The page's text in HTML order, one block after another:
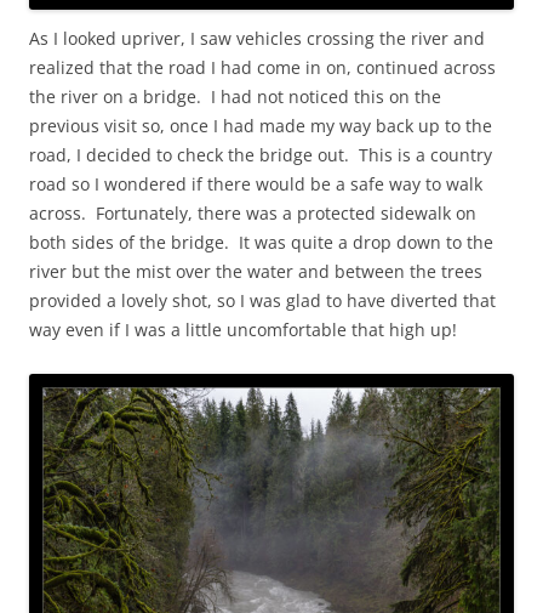
As I looked upriver, I saw vehicles crossing the river and
realized that the road I had come in on, continued across
the river on a bridge. I had not noticed this on the
previous visit so, once I had made my way back up to the
road, I decided to check the bridge out. This is a country
road so I wondered if there would be a safe way to walk
across. Fortunately, there was a protected sidewalk on
both sides of the bridge. It was quite a drop down to the
river but the mist over the water and between the trees
provided a lovely shot, so I was glad to have diverted that
way even if I was a little uncomfortable that high up!